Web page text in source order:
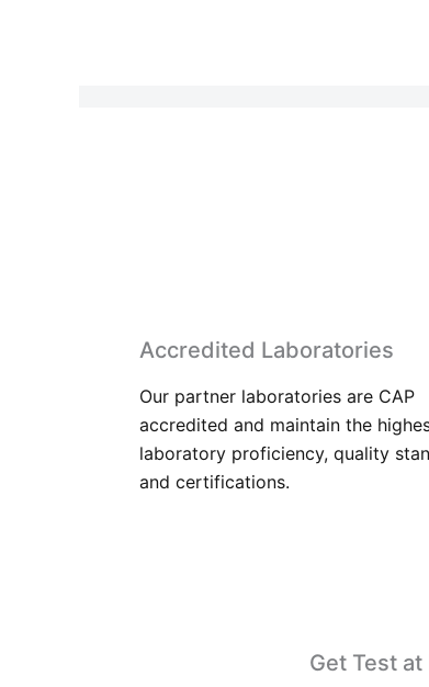
Accredited Laboratories
Our partner laboratories are CAP
accredited and maintain the
laboratory proficiency, quality
and certifications.
Get Test